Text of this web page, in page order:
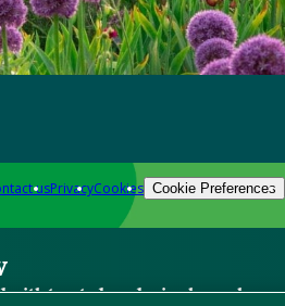
usPrivacyCookies Cookie Preferences
with trusted gardening know-how